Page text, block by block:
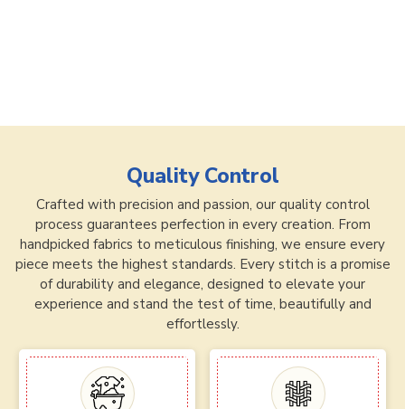
Quality Control
Crafted with precision and passion, our quality control
process guarantees perfection in every creation. From
handpicked fabrics to meticulous finishing, we ensure every
piece meets the highest standards. Every stitch is a promise
of durability and elegance, designed to elevate your
experience and stand the test of time, beautifully and
effortlessly.